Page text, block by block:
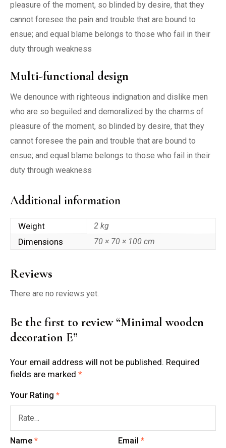
pleasure of the moment, so blinded by desire, that they
cannot foresee the pain and trouble that are bound to
ensue; and equal blame belongs to those who fail in their
duty through weakness
Multi-functional design
We denounce with righteous indignation and dislike men
who are so beguiled and demoralized by the charms of
pleasure of the moment, so blinded by desire, that they
cannot foresee the pain and trouble that are bound to
ensue; and equal blame belongs to those who fail in their
duty through weakness
Additional information
Weight 2 kg
Dimensions 70 × 70 × 100 cm
Reviews
There are no reviews yet.
Be the first to review “Minimal wooden
decoration E”
Your email address will not be published. Required
fields are marked *
Your Rating*
Name * Email*